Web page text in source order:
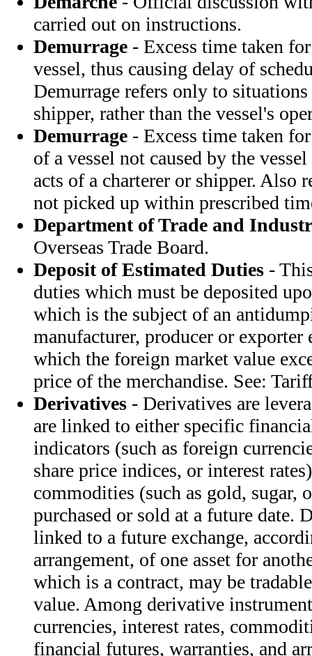
carried out on instructions.
Demurrage - Excess time taken
vessel, thus causing delay of
Demurrage refers only to
shipper, rather than the vessel's
Demurrage - Excess time taken
of a vessel not caused by the
acts of a charterer or shipper. Also
not picked up within prescribed
Department of Trade and
Overseas Trade Board.
Deposit of Estimated Duties -
duties which must be deposited
which is the subject of an
manufacturer, producer or
which the foreign market value
price of the merchandise. See:
Derivatives - Derivatives are
are linked to either specific
indicators (such as foreign
share price indices, or interest
commodities (such as gold, sugar,
purchased or sold at a future date.
linked to a future exchange,
arrangement, of one asset for
which is a contract, may be
value. Among derivative
currencies, interest rates,
financial futures, warranties, and